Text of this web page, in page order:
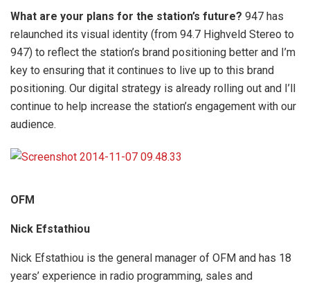
What are your plans for the station’s future? 947 has
relaunched its visual identity (from 94.7 Highveld Stereo to
947) to reflect the station’s brand positioning better and I’m
key to ensuring that it continues to live up to this brand
positioning. Our digital strategy is already rolling out and I’ll
continue to help increase the station’s engagement with our
audience.
OFM
Nick Efstathiou
Nick Efstathiou is the general manager of OFM and has 18
years’ experience in radio programming, sales and